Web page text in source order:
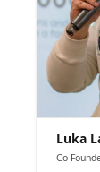
Luka
Co-